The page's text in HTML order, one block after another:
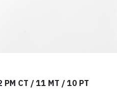
CT / 11 MT / 10 PT